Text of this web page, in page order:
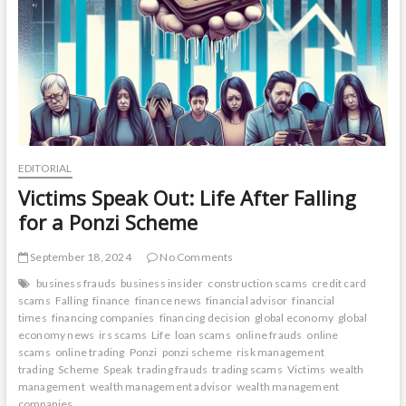
EDITORIAL
Victims Speak Out: Life After Falling
for a Ponzi Scheme
September 18, 2024
No Comments
business frauds business insider construction scams credit card
scams Falling finance finance news financial advisor financial
times financing companies financing decision global economy global
economy news irs scams Life loan scams online frauds online
scams online trading Ponzi ponzi scheme risk management
trading Scheme Speak trading frauds trading scams Victims wealth
management wealth management advisor wealth management